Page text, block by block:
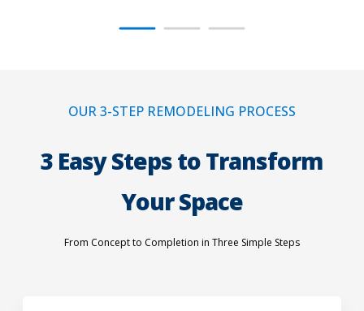
OUR 3-STEP REMODELING PROCESS
3 Easy Steps to Transform
Your Space
From Concept to Completion in Three Simple Steps